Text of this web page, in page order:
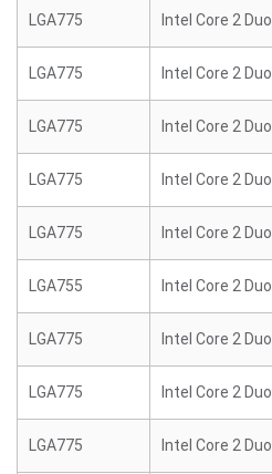
LGA775 Intel Core 2 Duo
LGA775 Intel Core 2 Duo
LGA775 Intel Core 2 Duo
LGA775 Intel Core 2 Duo
LGA775 Intel Core 2 Duo
LGA755 Intel Core 2 Duo
LGA775 Intel Core 2 Duo
LGA775 Intel Core 2 Duo
LGA775 Intel Core 2 Duo